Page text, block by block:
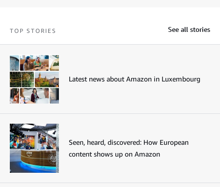
TOP STORIES
Latest news about Amazon in Luxembourg
Seen, heard, discovered: How European
content shows up on Amazon
See all stories